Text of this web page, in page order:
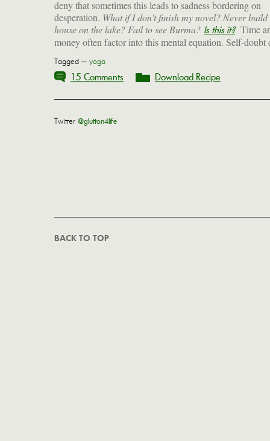
deny that sometimes this leads to sadness bordering on
desperation. What if I don't finish my novel? Never build
house on the lake? Fail to see Burma? Is this it?Time
money often factor into this mental equation. Self-doubt
Tagged — yoga
15 Comments Download Recipe
Twitter @glutton4life
BACK TO TOP